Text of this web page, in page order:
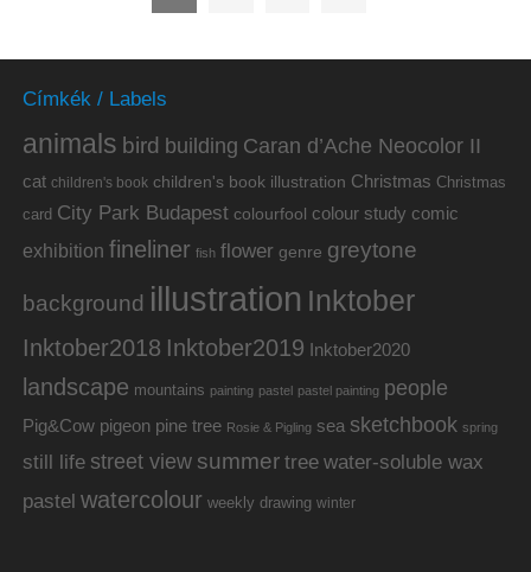
Címkék / Labels
animals bird building Caran d’Ache Neocolor II
cat children's book children's book illustration Christmas Christmas
card City Park Budapest colourfool colour study comic
exhibition fineliner fish flower genre greytone
background illustration Inktober
Inktober2018 Inktober2019 Inktober2020
landscape mountains painting pastel pastel painting people
Pig&Cow pigeon pine tree Rosie & Pigling sea sketchbook spring
still life street view summer tree water-soluble wax
pastel watercolour weekly drawing winter